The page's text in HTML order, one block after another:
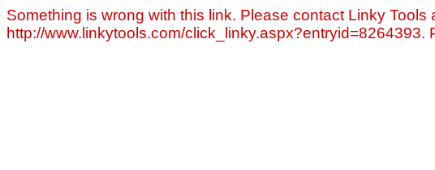
Something is wrong with this link. Please contact Linky
http://www.linkytools.com/click_linky.aspx?entryid=8264393.